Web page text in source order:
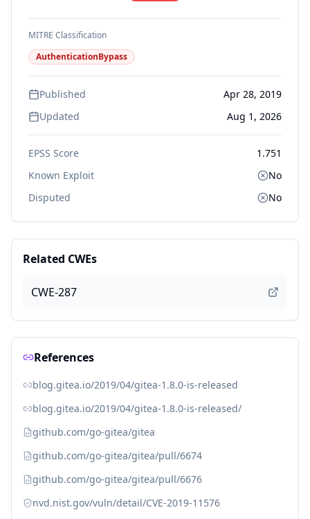
MITRE Classification
AuthenticationBypass
Published
Apr 28, 2019
Updated
Aug 1, 2026
EPSS Score
1.751
Known Exploit
No
Disputed
No
Related CWEs
CWE-287
References
blog.gitea.io/2019/04/gitea-1.8.0-is-released
blog.gitea.io/2019/04/gitea-1.8.0-is-released/
github.com/go-gitea/gitea
github.com/go-gitea/gitea/pull/6674
github.com/go-gitea/gitea/pull/6676
nvd.nist.gov/vuln/detail/CVE-2019-11576